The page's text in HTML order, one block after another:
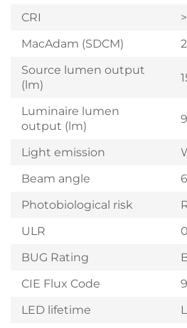
CRI
MacAdam (SDCM)
2
Source lumen output
(lm)
Luminaire lumen
output (lm)
Light emission
Beam angle
Photobiological risk
ULR
BUG Rating
CIE Flux Code
LED lifetime